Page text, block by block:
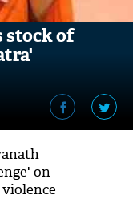
stock of
on